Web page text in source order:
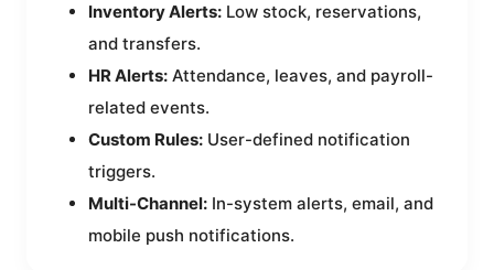
Inventory Alerts: Low stock, reservations,
and transfers.
HR Alerts: Attendance, leaves, and payroll-
related events.
Custom Rules: User-defined notification
triggers.
Multi-Channel: In-system alerts, email, and
mobile push notifications.